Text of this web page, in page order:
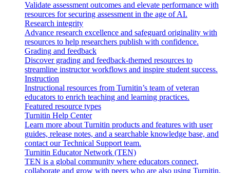
Validate assessment outcomes and elevate performance with
resources for securing assessment in the age of AI.
Research integrity
Advance research excellence and safeguard originality with
resources to help researchers publish with confidence.
Grading and feedback
Discover grading and feedback-themed resources to
streamline instructor workflows and inspire student success.
Instruction
Instructional resources from Turnitin’s team of veteran
educators to enrich teaching and learning practices.
Featured resource types
Turnitin Help Center
Learn more about Turnitin products and features with user
guides, release notes, and a searchable knowledge base, and
contact our Technical Support team.
Turnitin Educator Network (TEN)
TEN is a global community where educators connect,
collaborate and grow with peers who are also using Turnitin.